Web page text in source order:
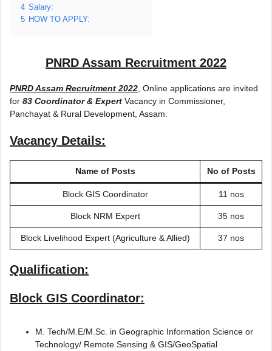
4 Salary:
5 HOW TO APPLY:
PNRD Assam Recruitment 2022
PNRD Assam Recruitment 2022 , Online applications are invited
for 83 Coordinator & Expert Vacancy in Commissioner,
Panchayat & Rural Development, Assam.
Vacancy Details:
Name of Posts No of Posts
Block GIS Coordinator 11 nos
Block NRM Expert 35 nos
Block Livelihood Expert (Agriculture & Allied) 37 nos
Qualification:
Block GIS Coordinator:
M. Tech/M.E/M.Sc. in Geographic Information Science or
Technology/ Remote Sensing & GIS/GeoSpatial